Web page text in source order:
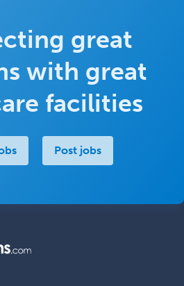
great
with great
facilities
Post jobs